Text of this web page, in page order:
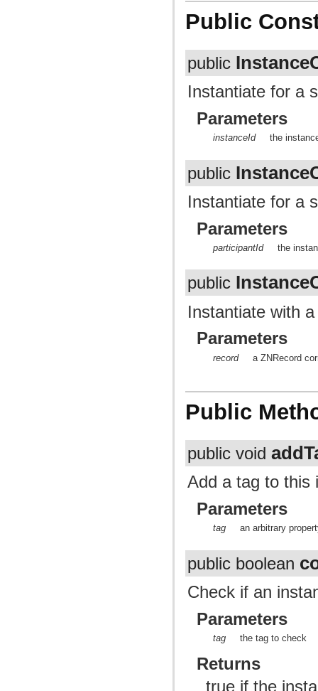
Public
public
Instantiate for a
Parameters
instanceId the
public
Instantiate for a
Parameters
participantId the
public
Instantiate with
Parameters
record a ZNRecord
Public
public void
Add a tag to this
Parameters
tag an arbitrary
public boolean
Check if an
Parameters
tag the tag to check
Returns
true if the